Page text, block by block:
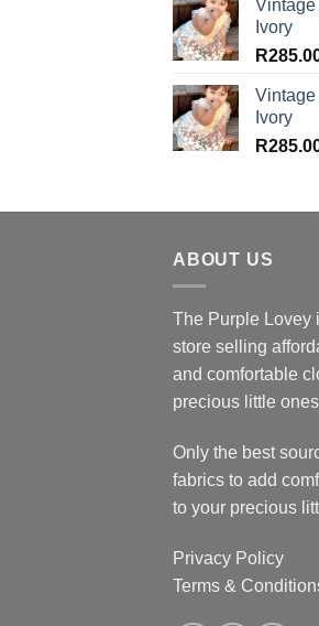
Ivory
R
Ivory
R
ABOUT US
The Purple Lovey
store selling
and comfortable
precious little
Only the best
fabrics to add
to your precious
Privacy Policy
Terms &